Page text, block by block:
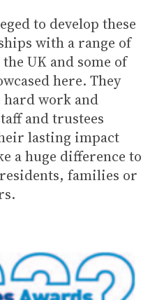
to develop these
with a range of
UK and some of
here. They
hard work and
and trustees
lasting impact
a huge difference to
families or